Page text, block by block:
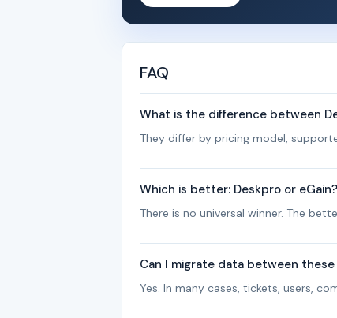
FAQ
What is the difference between
They differ by pricing model,
Which is better: Deskpro or eGain?
There is no universal winner. The
Can I migrate data between
Yes. In many cases, tickets, users,